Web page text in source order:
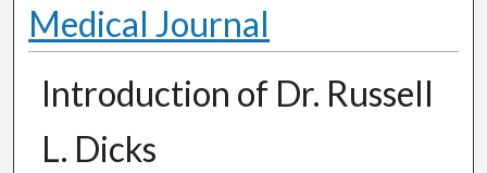
Medical Journal
Introduction of Dr. Russell
L. Dicks